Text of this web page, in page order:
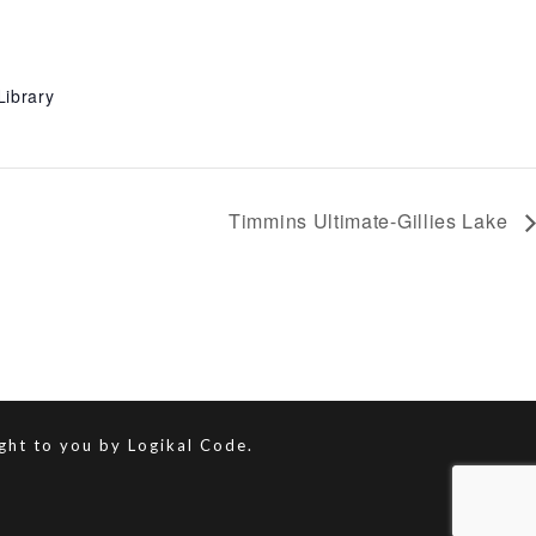
Timmins Ultimate-Gillies Lake
to you by Logikal Code.